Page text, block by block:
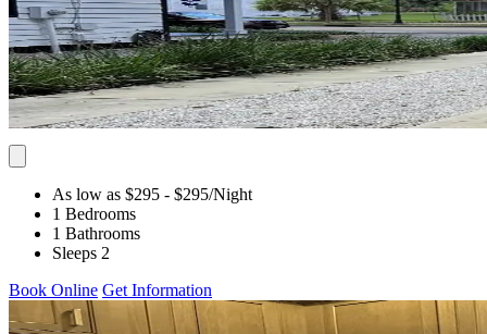
As low as $295 - $295/Night
1 Bedrooms
1 Bathrooms
Sleeps 2
Book Online Get Information